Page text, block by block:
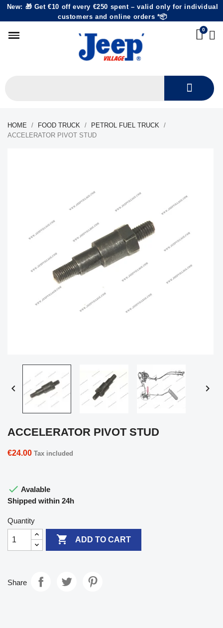
New: 🎁 Get €10 off every €250 spent – valid only for individual
customers and online orders *📦
HOME FOOD TRUCK
PETROL FUEL TRUCK
ACCELERATOR PIVOT STUD
 
ACCELERATOR PIVOT STUD
€24.00 Tax included
 Avalable
Shipped within 24h
Quantity
 ADD TO CART
Share